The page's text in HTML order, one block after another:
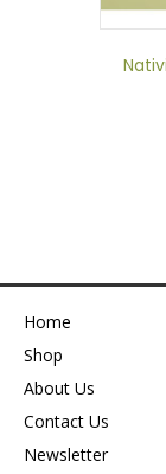
Home
Shop
About Us
Contact Us
Newsletter